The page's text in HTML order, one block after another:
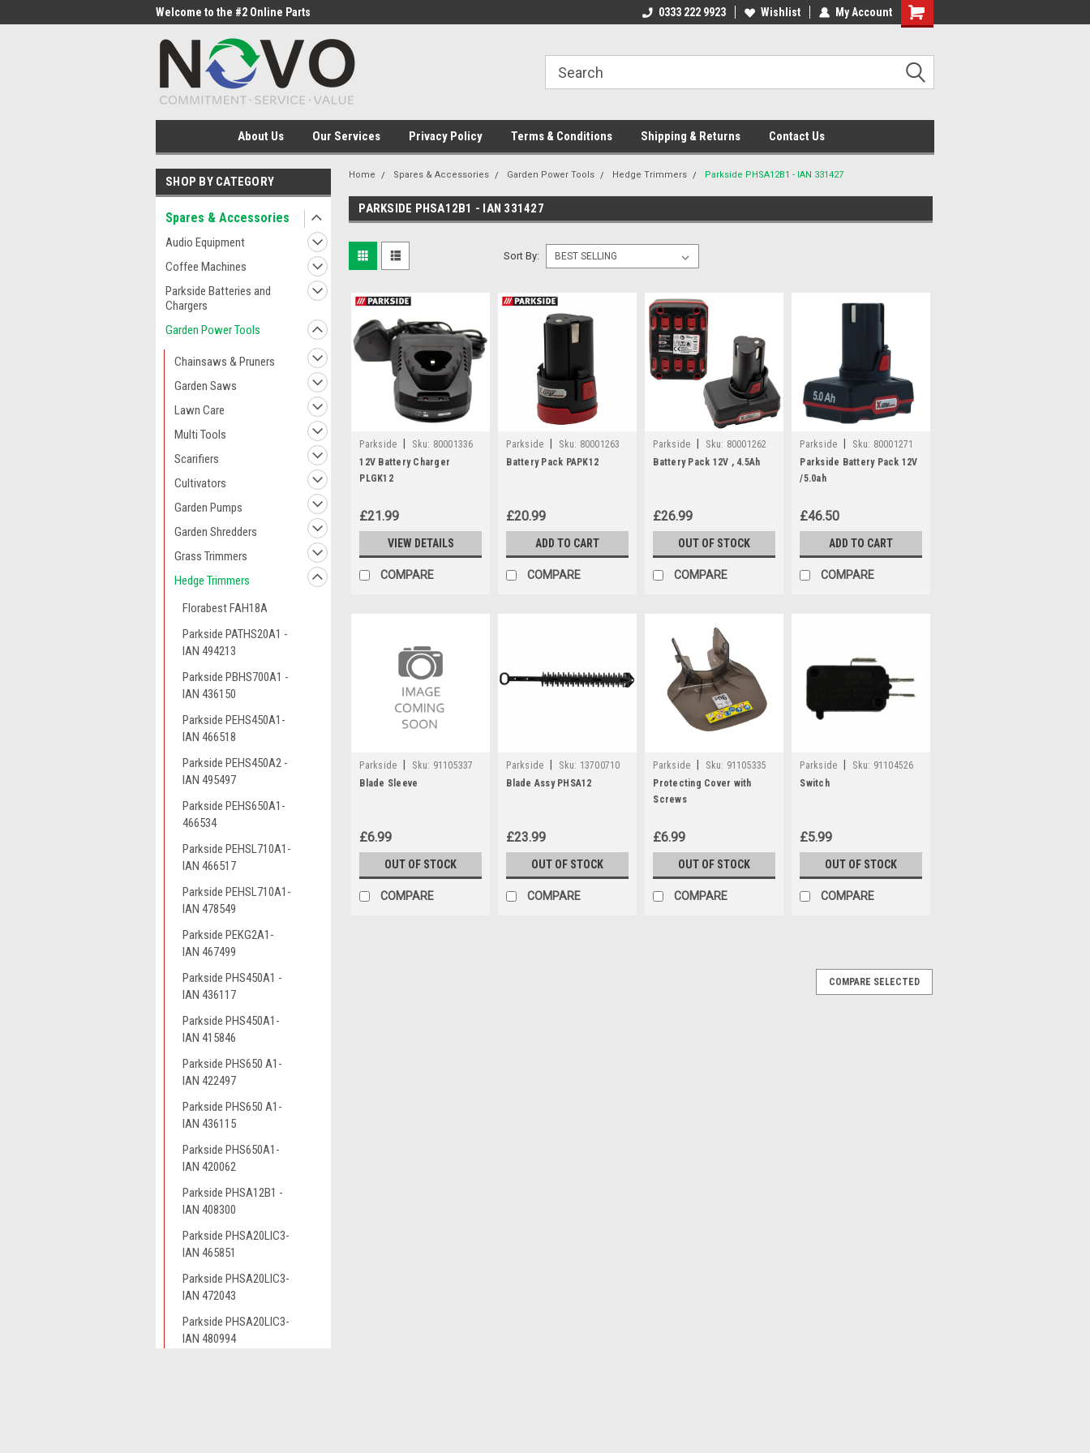
Welcome to the #2 Online Parts
Store!
Welcome to the #1 Online Parts
Welcome to the #2 Online Parts
Welcome to the #3 Online Parts
0333 222 9923 Wishlist My Account
About Us Our Services Privacy Policy Terms & Conditions Shipping & Returns Contact Us
SHOP BY CATEGORY
Spares & Accessories
Audio Equipment
Coffee Machines
Parkside Batteries and
Chargers
Garden Power Tools
Chainsaws & Pruners
Garden Saws
Lawn Care
Multi Tools
Scarifiers
Cultivators
Garden Pumps
Garden Shredders
Grass Trimmers
Hedge Trimmers
Florabest FAH18A
Parkside PATHS20A1 -
IAN 494213
Parkside PBHS700A1 -
IAN 436150
Parkside PEHS450A1-
IAN 466518
Parkside PEHS450A2 -
IAN 495497
Parkside PEHS650A1-
466534
Parkside PEHSL710A1-
IAN 466517
Parkside PEHSL710A1-
IAN 478549
Parkside PEKG2A1-
IAN 467499
Parkside PHS450A1 -
IAN 436117
Parkside PHS450A1-
IAN 415846
Parkside PHS650 A1-
IAN 422497
Parkside PHS650 A1-
IAN 436115
Parkside PHS650A1-
IAN 420062
Parkside PHSA12B1 -
IAN 408300
Parkside PHSA20LIC3-
IAN 465851
Parkside PHSA20LIC3-
IAN 472043
Parkside PHSA20LIC3-
IAN 480994
Home Spares & Accessories Garden Power Tools Hedge Trimmers Parkside PHSA12B1 - IAN 331427
PARKSIDE PHSA12B1 - IAN 331427
Sort By:
Parkside Sku: 80001336
12V Battery Charger
PLGK12
£21.99
VIEW DETAILS
COMPARE
Parkside Sku: 80001263
Battery Pack PAPK12
£20.99
ADD TO CART
COMPARE
Parkside Sku: 80001262
Battery Pack 12V , 4.5Ah
£26.99
OUT OF STOCK
COMPARE
Parkside Sku: 80001271
Parkside Battery Pack 12V
/5.0ah
£46.50
ADD TO CART
COMPARE
Parkside Sku: 91105337
Blade Sleeve
£6.99
OUT OF STOCK
COMPARE
Parkside Sku: 13700710
Blade Assy PHSA12
£23.99
OUT OF STOCK
COMPARE
Parkside Sku: 91105335
Protecting Cover with
Screws
£6.99
OUT OF STOCK
COMPARE
Parkside Sku: 91104526
Switch
£5.99
OUT OF STOCK
COMPARE
COMPARE SELECTED